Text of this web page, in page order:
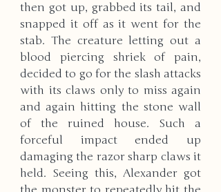
then got up, grabbed its tail, and
snapped it off as it went for the
stab. The creature letting out a
blood piercing shriek of pain,
decided to go for the slash attacks
with its claws only to miss again
and again hitting the stone wall
of the ruined house. Such a
forceful impact ended up
damaging the razor sharp claws it
held. Seeing this, Alexander got